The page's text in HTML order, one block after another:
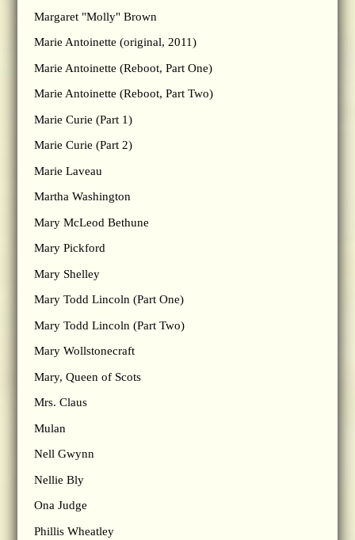
Margaret "Molly" Brown
Marie Antoinette (original, 2011)
Marie Antoinette (Reboot, Part One)
Marie Antoinette (Reboot, Part Two)
Marie Curie (Part 1)
Marie Curie (Part 2)
Marie Laveau
Martha Washington
Mary McLeod Bethune
Mary Pickford
Mary Shelley
Mary Todd Lincoln (Part One)
Mary Todd Lincoln (Part Two)
Mary Wollstonecraft
Mary, Queen of Scots
Mrs. Claus
Mulan
Nell Gwynn
Nellie Bly
Ona Judge
Phillis Wheatley